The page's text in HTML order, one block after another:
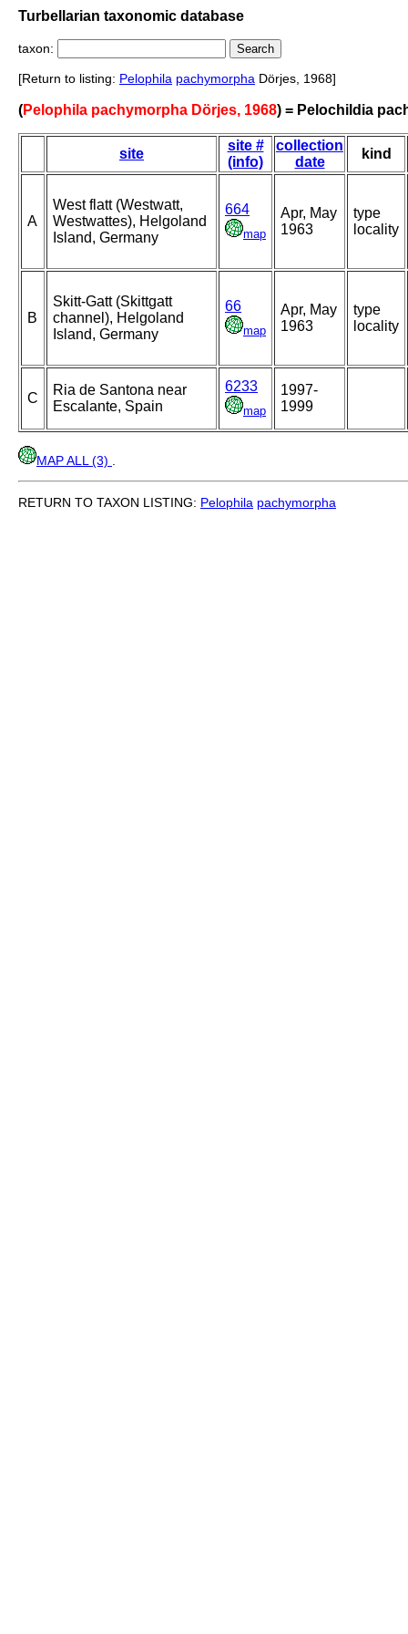
Turbellarian taxonomic database
taxon:
[Return to listing: Pelophila pachymorpha Dörjes, 1968]
(Pelophila pachymorpha Dörjes, 1968) = Pelochildia
site
site #
(info)
collection
date
kind
A
West flatt (Westwatt,
Westwattes), Helgoland
Island, Germany
664
map
Apr, May
1963
type
locality
B
Skitt-Gatt (Skittgatt
channel), Helgoland
Island, Germany
66
map
Apr, May
1963
type
locality
C
Ria de Santona near
Escalante, Spain
6233
map
1997-
1999
MAP ALL (3)
RETURN TO TAXON LISTING: Pelophila pachymorpha